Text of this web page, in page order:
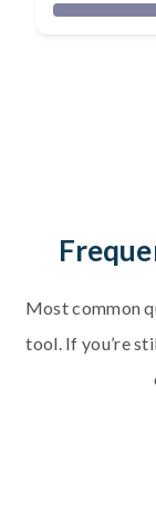
Most common
tool. If you’re